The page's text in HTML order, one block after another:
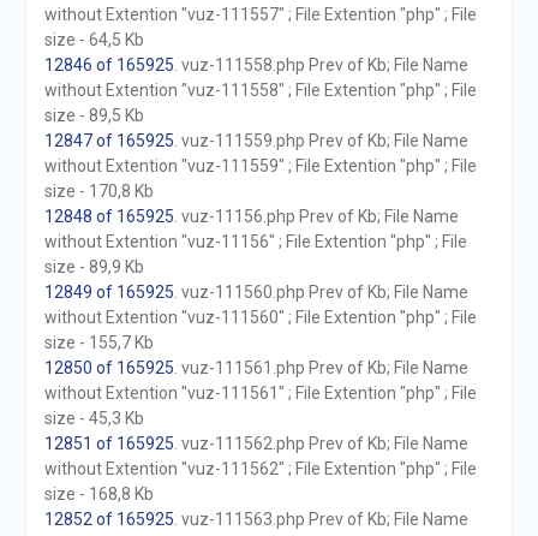
without Extention "vuz-111557" ; File Extention "php" ; File
size - 64,5 Kb
12846 of 165925 . vuz-111558.php Prev of Kb; File Name
without Extention "vuz-111558" ; File Extention "php" ; File
size - 89,5 Kb
12847 of 165925 . vuz-111559.php Prev of Kb; File Name
without Extention "vuz-111559" ; File Extention "php" ; File
size - 170,8 Kb
12848 of 165925 . vuz-11156.php Prev of Kb; File Name
without Extention "vuz-11156" ; File Extention "php" ; File
size - 89,9 Kb
12849 of 165925 . vuz-111560.php Prev of Kb; File Name
without Extention "vuz-111560" ; File Extention "php" ; File
size - 155,7 Kb
12850 of 165925 . vuz-111561.php Prev of Kb; File Name
without Extention "vuz-111561" ; File Extention "php" ; File
size - 45,3 Kb
12851 of 165925 . vuz-111562.php Prev of Kb; File Name
without Extention "vuz-111562" ; File Extention "php" ; File
size - 168,8 Kb
12852 of 165925 . vuz-111563.php Prev of Kb; File Name